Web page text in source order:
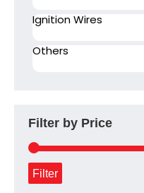
Ignition Wires
Others
Filter by Price
Filter